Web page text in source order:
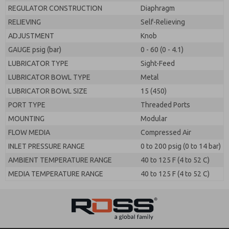
REGULATOR CONSTRUCTION
Diaphragm
RELIEVING
Self-Relieving
ADJUSTMENT
Knob
GAUGE psig (bar)
0 - 60 (0 - 4.1)
LUBRICATOR TYPE
Sight-Feed
LUBRICATOR BOWL TYPE
Metal
LUBRICATOR BOWL SIZE
15 (450)
PORT TYPE
Threaded Ports
MOUNTING
Modular
FLOW MEDIA
Compressed Air
INLET PRESSURE RANGE
0 to 200 psig (0 to 14 bar)
AMBIENT TEMPERATURE RANGE
40 to 125 F (4 to 52 C)
MEDIA TEMPERATURE RANGE
40 to 125 F (4 to 52 C)